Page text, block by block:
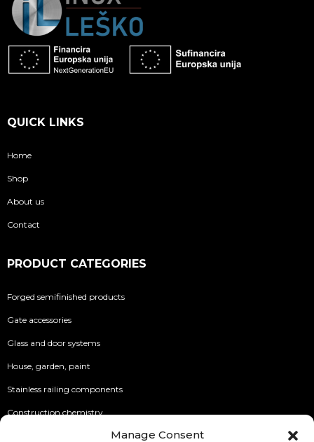
Manage Consent
QUICK LINKS
Home
Shop
About us
Contact
PRODUCT CATEGORIES
Forged semifinished products
Gate accessories
Glass and door systems
House, garden, paint
Stainless railing components
Construction chemistry